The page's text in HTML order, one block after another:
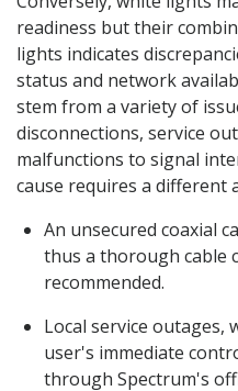
readiness but their
lights indicates
status and network
stem from a variety of
disconnections, service
malfunctions to signal
cause requires a different
An unsecured coaxial
thus a thorough cable
recommended.
Local service outages,
user's immediate
through Spectrum's